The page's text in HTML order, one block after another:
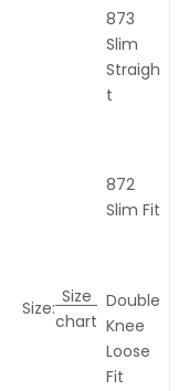
Size:
Size
chart
873
Slim
Straigh
t
872
Slim Fit
Double
Knee
Loose
Fit